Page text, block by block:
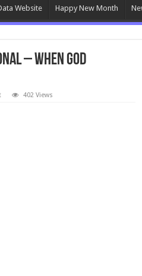
Website Happy New Month
– When God
402 Views